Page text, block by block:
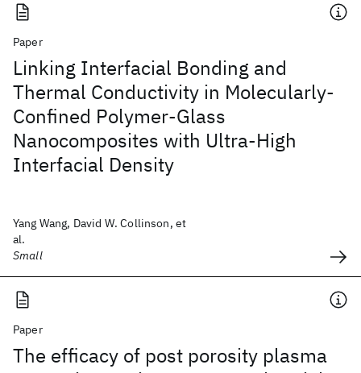
Paper
Linking Interfacial Bonding and
Thermal Conductivity in Molecularly-
Confined Polymer-Glass
Nanocomposites with Ultra-High
Interfacial Density
Yang Wang, David W. Collinson, et
al.
Small
Paper
The efficacy of post porosity plasma